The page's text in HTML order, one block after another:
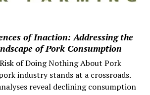
of Inaction: Addressing the
of Pork Consumption
of Doing Nothing About Pork
industry stands at a crossroads.
reveal declining consumption